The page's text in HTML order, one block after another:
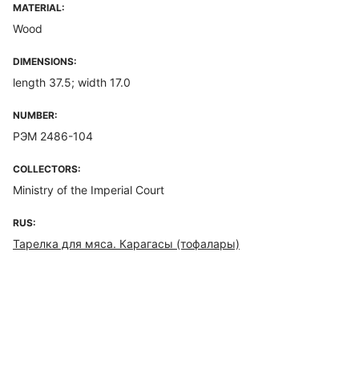
MATERIAL:
Wood
DIMENSIONS:
length 37.5; width 17.0
NUMBER:
РЭМ 2486-104
COLLECTORS:
Ministry of the Imperial Court
RUS:
Тарелка для мяса. Карагасы (тофалары)